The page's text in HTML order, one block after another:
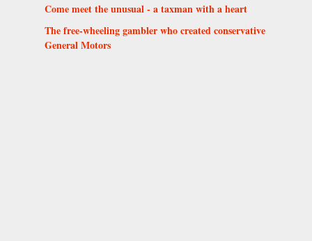
Come meet the unusual - a taxman with a heart
The free-wheeling gambler who created conservative
General Motors